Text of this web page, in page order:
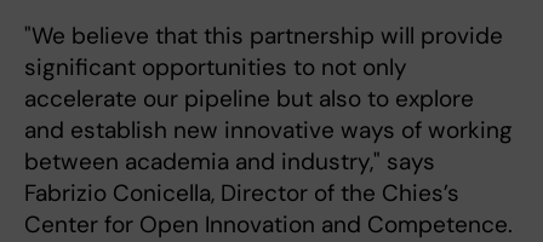
"We believe that this partnership will provide
significant opportunities to not only
accelerate our pipeline but also to explore
and establish new innovative ways of working
between academia and industry," says
Fabrizio Conicella, Director of the Chies’s
Center for Open Innovation and Competence.